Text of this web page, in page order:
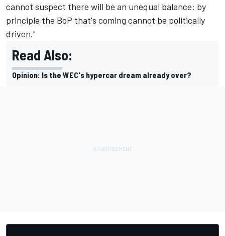
cannot suspect there will be an unequal balance: by
principle the BoP that's coming cannot be politically
driven."
Read Also:
Opinion: Is the WEC's hypercar dream already over?